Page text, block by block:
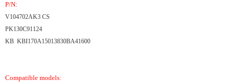
P/N:
V104702AK3 CS
PK130C91124
KB KBI170A15013830BA41600
Compatible models: